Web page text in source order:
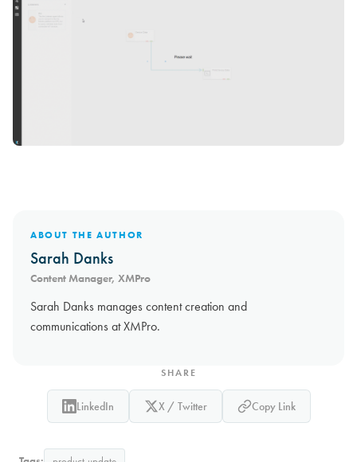
ABOUT THE AUTHOR
Sarah Danks
Content Manager, XMPro
Sarah Danks manages content creation and
communications at XMPro.
SHARE
LinkedIn X / Twitter Copy Link